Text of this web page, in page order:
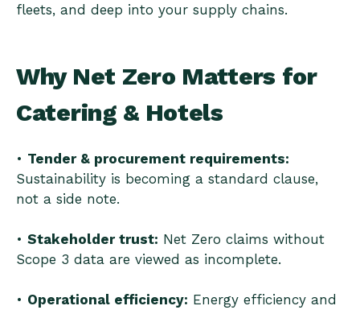
fleets, and deep into your supply chains.
Why Net Zero Matters for
Catering & Hotels
• Tender & procurement requirements:
Sustainability is becoming a standard clause,
not a side note.
• Stakeholder trust: Net Zero claims without
Scope 3 data are viewed as incomplete.
• Operational efficiency: Energy efficiency and